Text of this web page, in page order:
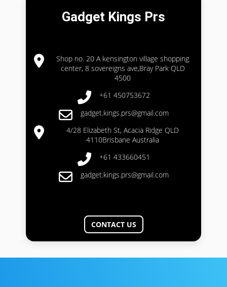
Gadget Kings Prs
Shop no. 20 A kensington village shopping
center, 8 sovereigns ave,Bray Park QLD
4500
+61 450753672
gadget.kings.prs@gmail.com
4/28 Elizabeth St, Acacia Ridge QLD
4110Brisbane Australia
+61 433660451
gadget.kings.prs@gmail.com
CONTACT US